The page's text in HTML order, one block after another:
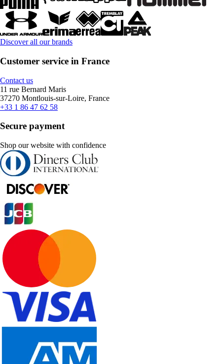
Discover all our brands
Customer service in France
Contact us
11 rue Bernard Maris
37270 Montlouis-sur-Loire, France
+33 1 86 47 62 58
Secure payment
Shop our website with confidence